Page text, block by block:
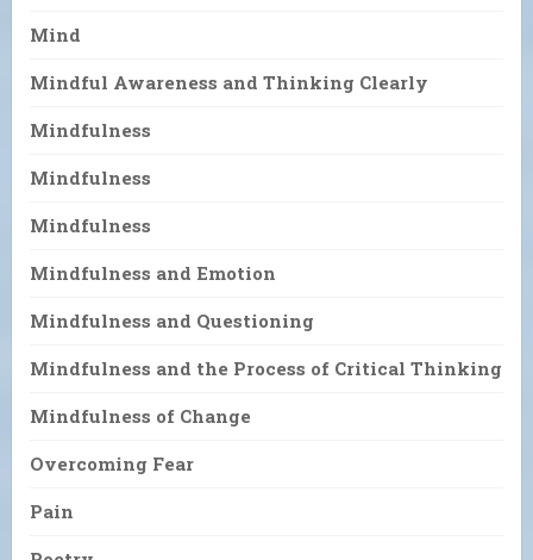
Mind
Mindful Awareness and Thinking Clearly
Mindfulness
Mindfulness
Mindfulness
Mindfulness and Emotion
Mindfulness and Questioning
Mindfulness and the Process of Critical Thinking
Mindfulness of Change
Overcoming Fear
Pain